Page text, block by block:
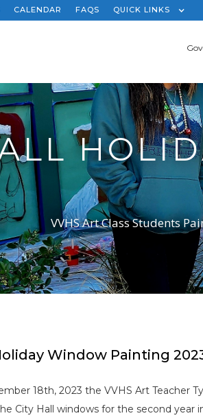
CALENDAR FAQS QUICK LINKS
VVHS Art Class Students
Window Painting
18th, 2023 the VVHS Art Teacher
City Hall windows for the second